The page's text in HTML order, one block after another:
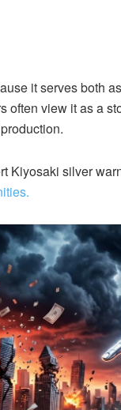
it serves both
often view it as a
Kiyosaki silver